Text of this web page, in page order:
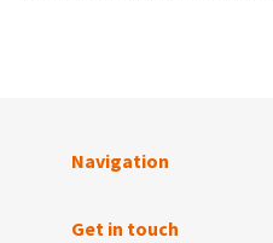
Navigation
Get in touch